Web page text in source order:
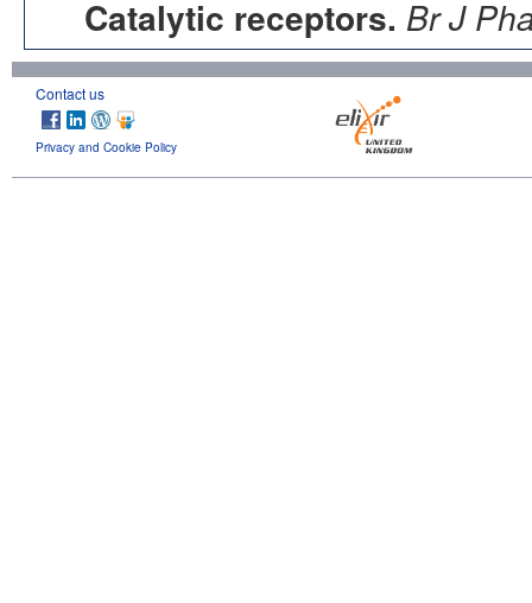
Catalytic receptors. Br J
Contact us
Privacy and Cookie Policy